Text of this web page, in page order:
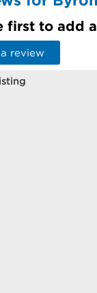
first to add
review